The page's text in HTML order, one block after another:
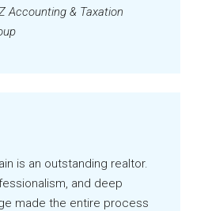
Accounting & Taxation
is an outstanding realtor.
and deep
made the entire process